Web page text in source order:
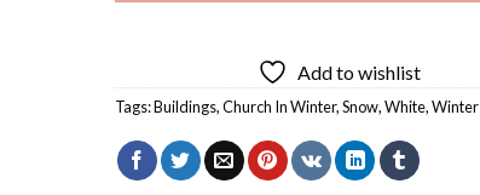
Add to wishlist
Tags:Buildings,Church In Winter,Snow,White,Winter